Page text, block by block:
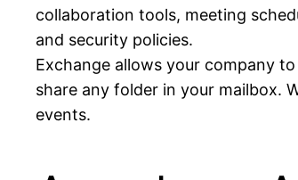
collaboration tools, meeting
and security policies.
Exchange allows your company
share any folder in your mailbox.
events.